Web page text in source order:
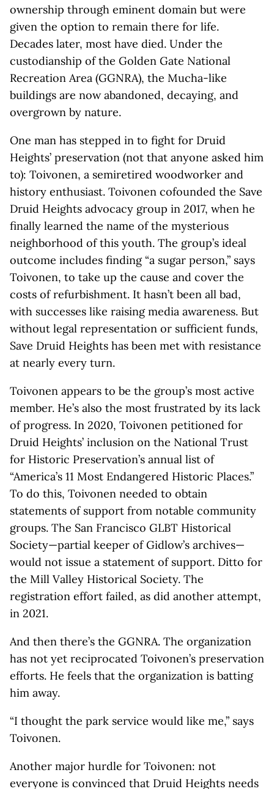
ownership through eminent domain but were
given the option to remain there for life.
Decades later, most have died. Under the
custodianship of the Golden Gate National
Recreation Area (GGNRA), the Mucha-like
buildings are now abandoned, decaying, and
overgrown by nature.
One man has stepped in to fight for Druid
Heights’ preservation (not that anyone asked him
to): Toivonen, a semiretired woodworker and
history enthusiast. Toivonen cofounded the Save
Druid Heights advocacy group in 2017, when he
finally learned the name of the mysterious
neighborhood of this youth. The group’s ideal
outcome includes finding “a sugar person,” says
Toivonen, to take up the cause and cover the
costs of refurbishment. It hasn’t been all bad,
with successes like raising media awareness. But
without legal representation or sufficient funds,
Save Druid Heights has been met with resistance
at nearly every turn.
Toivonen appears to be the group’s most active
member. He’s also the most frustrated by its lack
of progress. In 2020, Toivonen petitioned for
Druid Heights’ inclusion on the National Trust
for Historic Preservation’s annual list of
“America’s 11 Most Endangered Historic Places.”
To do this, Toivonen needed to obtain
statements of support from notable community
groups. The San Francisco GLBT Historical
Society—partial keeper of Gidlow’s archives—
would not issue a statement of support. Ditto for
the Mill Valley Historical Society. The
registration effort failed, as did another attempt,
in 2021.
And then there’s the GGNRA. The organization
has not yet reciprocated Toivonen’s preservation
efforts. He feels that the organization is batting
him away.
“I thought the park service would like me,” says
Toivonen.
Another major hurdle for Toivonen: not
everyone is convinced that Druid Heights needs